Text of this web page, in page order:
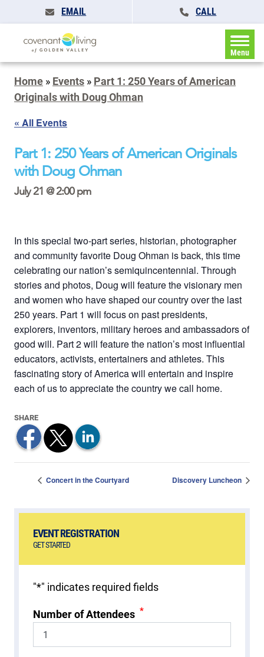
EMAIL CALL
Menu
Home » Events » Part 1: 250 Years of American
Originals with Doug Ohman
« All Events
Part 1: 250 Years of American Originals
with Doug Ohman
July 21 @ 2:00 pm
In this special two-part series, historian, photographer
and community favorite Doug Ohman is back, this time
celebrating our nation’s semiquincentennial. Through
stories and photos, Doug will feature the visionary men
and women who have shaped our country over the last
250 years. Part 1 will focus on past presidents,
explorers, inventors, military heroes and ambassadors of
good will. Part 2 will feature the nation’s most influential
educators, activists, entertainers and athletes. This
fascinating story of America will entertain and inspire
each of us to appreciate the country we call home.
Concert in the Courtyard Discovery Luncheon
EVENT REGISTRATION
GET STARTED
"*" indicates required fields
Number of Attendees *